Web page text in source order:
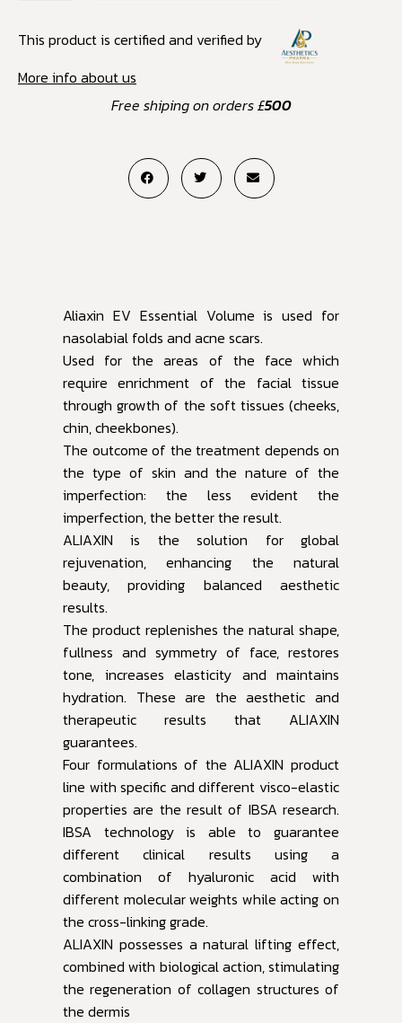
This product is certified and verified by
More info about us
Free shiping on orders £500
Aliaxin EV Essential Volume is used for
nasolabial folds and acne scars.
Used for the areas of the face which
require enrichment of the facial tissue
through growth of the soft tissues (cheeks,
chin, cheekbones).
The outcome of the treatment depends on
the type of skin and the nature of the
imperfection: the less evident the
imperfection, the better the result.
ALIAXIN is the solution for global
rejuvenation, enhancing the natural
beauty, providing balanced aesthetic
results.
The product replenishes the natural shape,
fullness and symmetry of face, restores
tone, increases elasticity and maintains
hydration. These are the aesthetic and
therapeutic results that ALIAXIN
guarantees.
Four formulations of the ALIAXIN product
line with specific and different visco-elastic
properties are the result of IBSA research.
IBSA technology is able to guarantee
different clinical results using a
combination of hyaluronic acid with
different molecular weights while acting on
the cross-linking grade.
ALIAXIN possesses a natural lifting effect,
combined with biological action, stimulating
the regeneration of collagen structures of
the dermis